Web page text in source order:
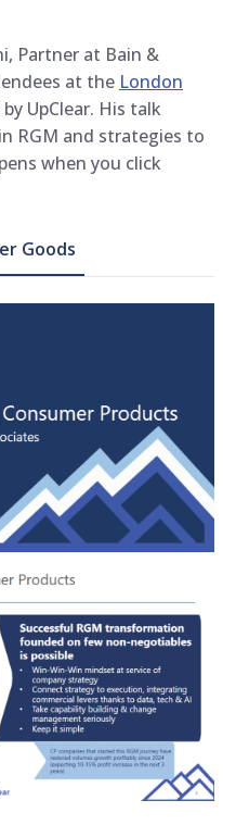
Partner at Bain &
at the London
UpClear. His talk
RGM and strategies to
when you click
Goods